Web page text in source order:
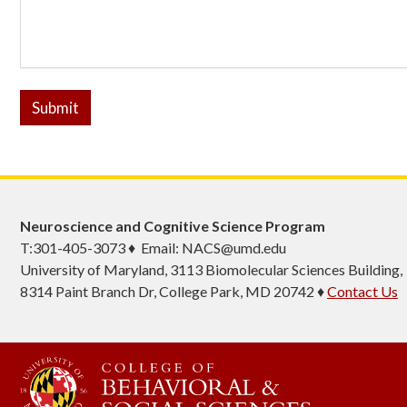
Submit
Neuroscience and Cognitive Science Program
T:301-405-3073 ♦ Email: NACS@umd.edu
University of Maryland, 3113 Biomolecular Sciences Building,
8314 Paint Branch Dr, College Park, MD 20742 ♦Contact Us